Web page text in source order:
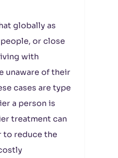
globally as
or close
with
unaware of their
cases are type
a person is
treatment can
to reduce the